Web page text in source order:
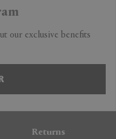
our exclusive benefits
Returns